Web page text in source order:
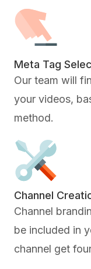
Meta Tag
Our team will
your videos,
method.
Channel
Channel
be included in
channel get